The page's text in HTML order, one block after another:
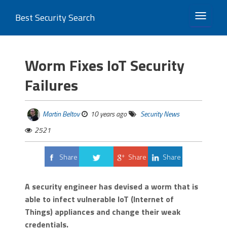
TOGGLE
Best Security Search
Worm Fixes IoT Security
Failures
Martin Beltov 10 years ago
Security News
2521
Share
Share Share
A security engineer has devised a worm that is
able to infect vulnerable IoT (Internet of
Things) appliances and change their weak
credentials.